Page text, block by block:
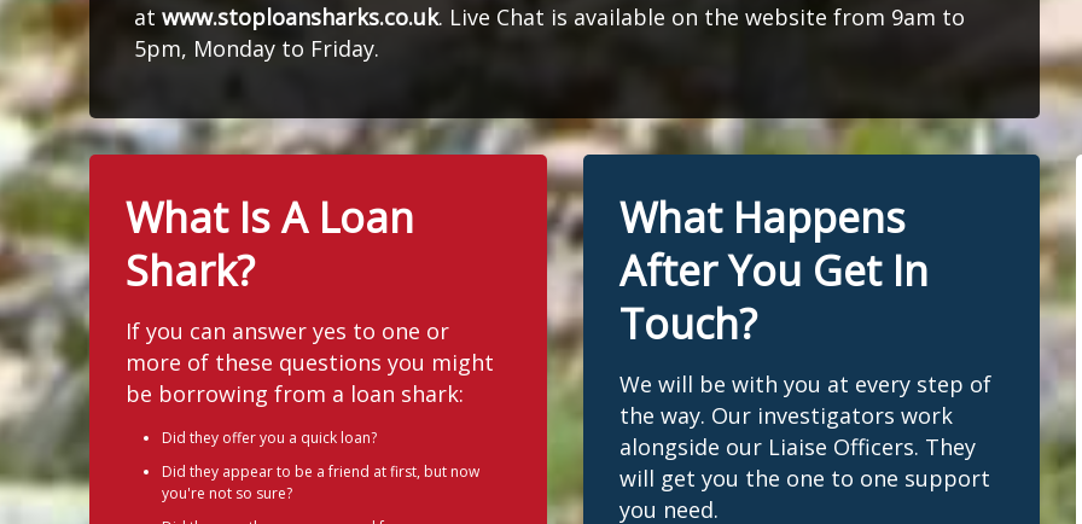
atwww.stoploansharks.co.uk. Live Chat is available on the website from 9am to
5pm, Monday to Friday.
What Is A Loan
Shark?
If you can answer yes to one or
more of these questions you might
be borrowing from a loan shark:
Did they offer you a quick loan?
Did they appear to be a friend at first, but now
you're not so sure?
What Happens
After You Get In
Touch?
We will be with you at every step of
the way. Our investigators work
alongside our Liaise Officers. They
will get you the one to one support
you need.